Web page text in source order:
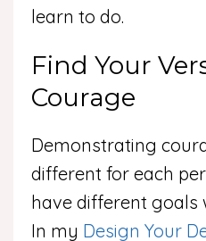
learn to do.
Find Your
Courage
Demonstrating
different for each
have different goals
In my Design Your